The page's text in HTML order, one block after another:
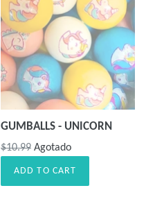
GUMBALLS - UNICORN
Precio
$10.99 Agotado
ADD TO CART